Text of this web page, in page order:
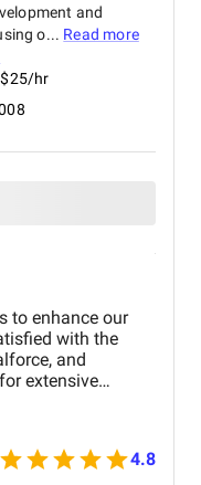
and
o... Read more
$25/hr
to enhance our
with the
and
extensive
new app
RESTful
(APIs). The 4.8